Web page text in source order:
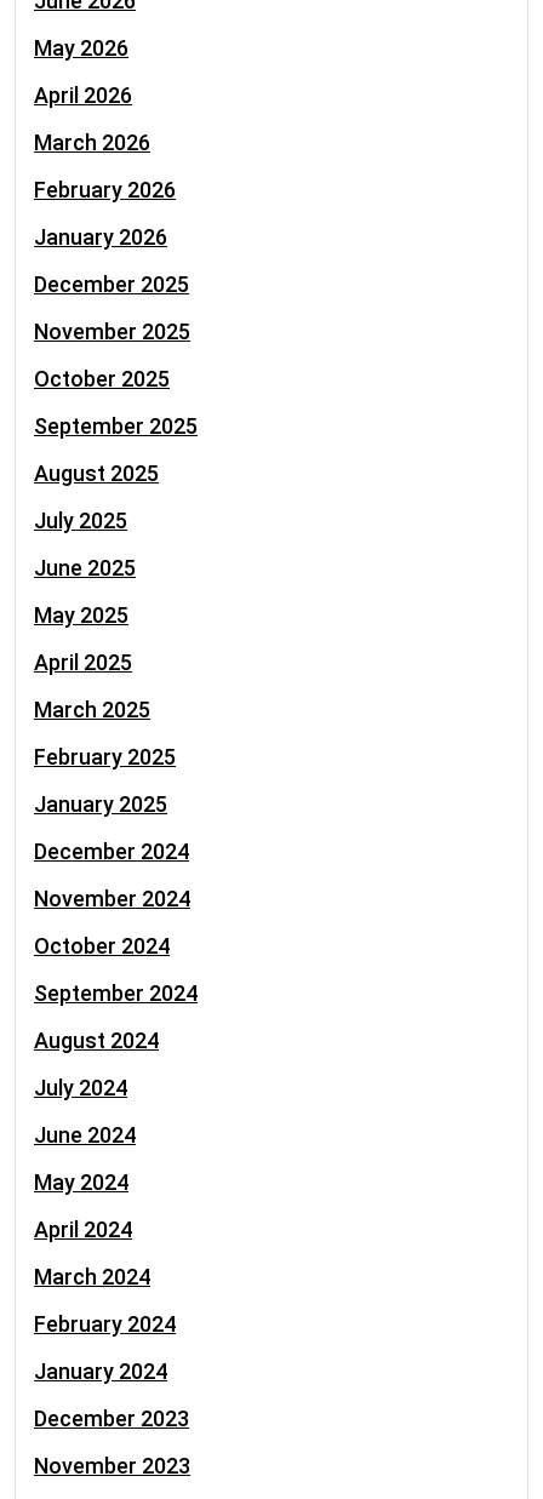
May 2026
April 2026
March 2026
February 2026
January 2026
December 2025
November 2025
October 2025
September 2025
August 2025
July 2025
June 2025
May 2025
April 2025
March 2025
February 2025
January 2025
December 2024
November 2024
October 2024
September 2024
August 2024
July 2024
June 2024
May 2024
April 2024
March 2024
February 2024
January 2024
December 2023
November 2023